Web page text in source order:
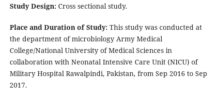
Study Design:Cross sectional study.
Place and Duration of Study:This study was conducted at
the department of microbiology Army Medical
College/National University of Medical Sciences in
collaboration with Neonatal Intensive Care Unit (NICU) of
Military Hospital Rawalpindi, Pakistan, from Sep 2016 to Sep
2017.